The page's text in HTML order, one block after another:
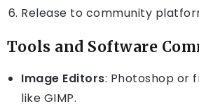
Release to community
Tools and Software
Image Editors: Photoshop or
like GIMP.